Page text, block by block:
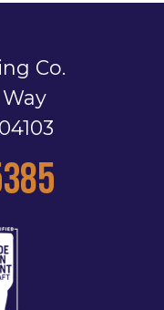
Co.